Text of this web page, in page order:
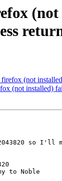
(not
(not installed)
so I'll